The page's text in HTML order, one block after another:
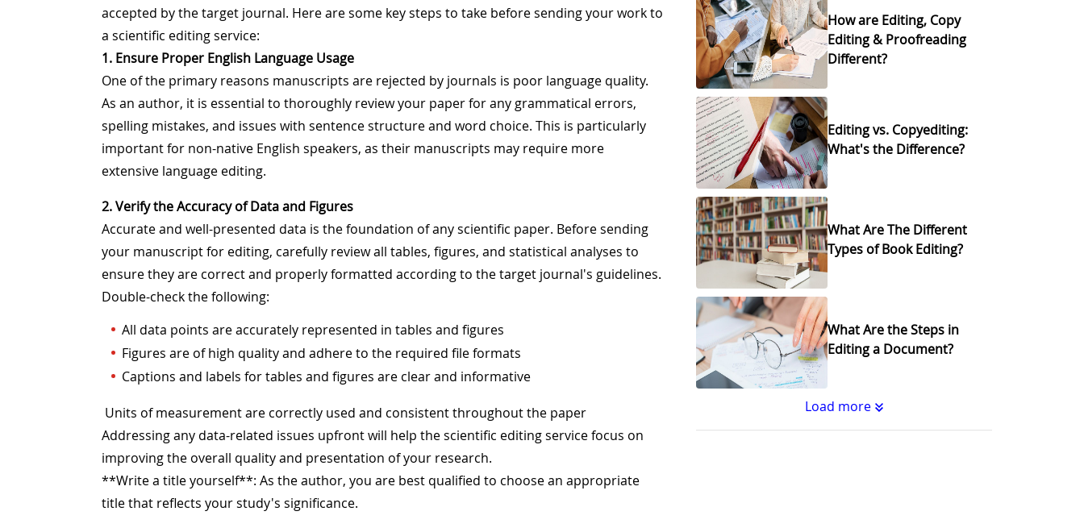
accepted by the target journal. Here are some key steps to take before sending your work to
a scientific editing service:
1. Ensure Proper English Language Usage
One of the primary reasons manuscripts are rejected by journals is poor language quality.
As an author, it is essential to thoroughly review your paper for any grammatical errors,
spelling mistakes, and issues with sentence structure and word choice. This is particularly
important for non-native English speakers, as their manuscripts may require more
extensive language editing.
2. Verify the Accuracy of Data and Figures
Accurate and well-presented data is the foundation of any scientific paper. Before sending
your manuscript for editing, carefully review all tables, figures, and statistical analyses to
ensure they are correct and properly formatted according to the target journal's guidelines.
Double-check the following:
All data points are accurately represented in tables and figures
Figures are of high quality and adhere to the required file formats
Captions and labels for tables and figures are clear and informative
Units of measurement are correctly used and consistent throughout the paper
Addressing any data-related issues upfront will help the scientific editing service focus on
improving the overall quality and presentation of your research.
**Write a title yourself**: As the author, you are best qualified to choose an appropriate
title that reflects your study's significance.
How are Editing, Copy
Editing & Proofreading
Different?
Editing vs. Copyediting:
What's the Difference?
What Are The Different
Types of Book Editing?
What Are the Steps in
Editing a Document?
Load more